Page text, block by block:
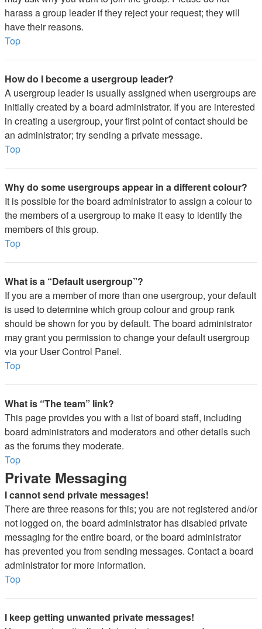
harass a group leader if they reject your request; they will
have their reasons.
Top
How do I become a usergroup leader?
A usergroup leader is usually assigned when usergroups are
initially created by a board administrator. If you are interested
in creating a usergroup, your first point of contact should be
an administrator; try sending a private message.
Top
Why do some usergroups appear in a different colour?
It is possible for the board administrator to assign a colour to
the members of a usergroup to make it easy to identify the
members of this group.
Top
What is a “Default usergroup”?
If you are a member of more than one usergroup, your default
is used to determine which group colour and group rank
should be shown for you by default. The board administrator
may grant you permission to change your default usergroup
via your User Control Panel.
Top
What is “The team” link?
This page provides you with a list of board staff, including
board administrators and moderators and other details such
as the forums they moderate.
Top
Private Messaging
I cannot send private messages!
There are three reasons for this; you are not registered and/or
not logged on, the board administrator has disabled private
messaging for the entire board, or the board administrator
has prevented you from sending messages. Contact a board
administrator for more information.
Top
I keep getting unwanted private messages!